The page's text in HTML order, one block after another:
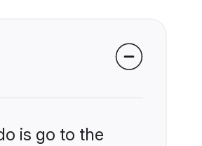
is go to the